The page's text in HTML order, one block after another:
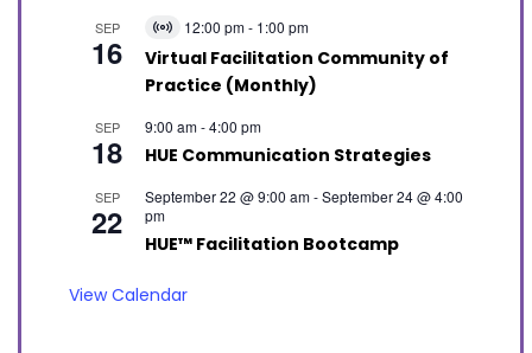
SEP
16
Virtual
Event
12:00 pm- 1:00 pm
Virtual Facilitation Community of
Practice (Monthly)
SEP
18
9:00 am-4:00 pm
HUE Communication Strategies
SEP
22
September 22 @ 9:00 am-September 24 @ 4:00
pm
HUE™ Facilitation Bootcamp
View Calendar